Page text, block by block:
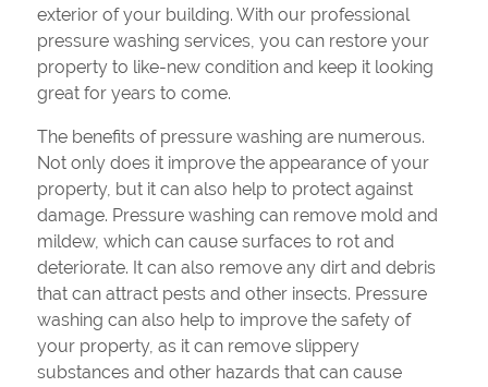
exterior of your building. With our professional
pressure washing services, you can restore your
property to like-new condition and keep it looking
great for years to come.
The benefits of pressure washing are numerous.
Not only does it improve the appearance of your
property, but it can also help to protect against
damage. Pressure washing can remove mold and
mildew, which can cause surfaces to rot and
deteriorate. It can also remove any dirt and debris
that can attract pests and other insects. Pressure
washing can also help to improve the safety of
your property, as it can remove slippery
substances and other hazards that can cause